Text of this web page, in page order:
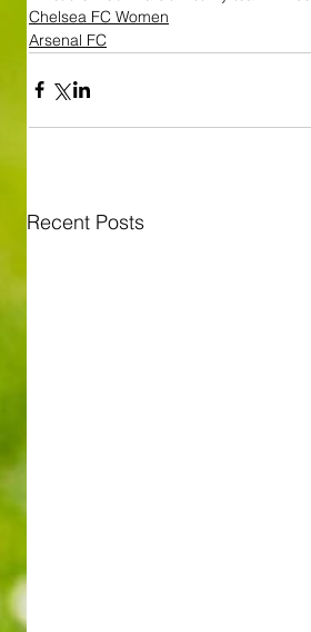
Chelsea FC Women
Arsenal FC
Recent Posts